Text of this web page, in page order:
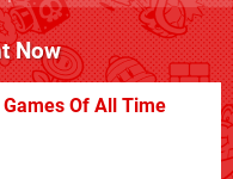
Now
Of All Time